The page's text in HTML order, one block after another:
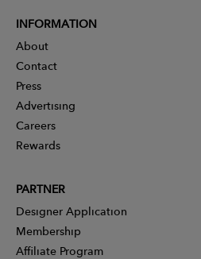
INFORMATION
About
Contact
Press
Advertising
Careers
Rewards
PARTNER
Designer Application
Membership
Affiliate Program